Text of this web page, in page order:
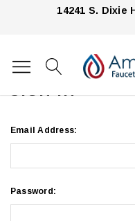
14241 S. Dixie
Home Login
SIGN IN
Email Address:
Password: